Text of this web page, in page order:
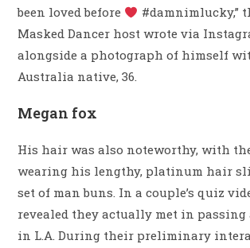
been loved before
#damnimlucky,”
Masked Dancer host wrote via
alongside a photograph of himself
Australia native, 36.
Megan fox
His hair was also noteworthy, with
wearing his lengthy, platinum hair
set of man buns. In a couple’s quiz
revealed they actually met in passing
in L.A. During their preliminary